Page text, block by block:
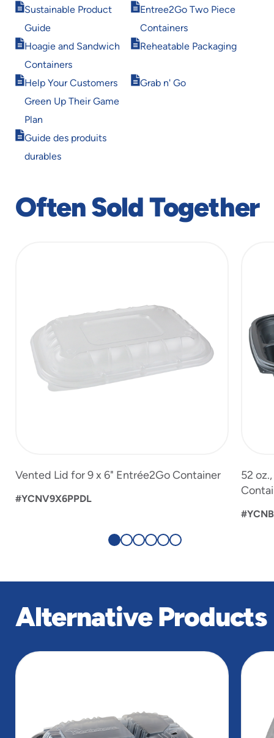
Sustainable Product
Guide
Opens
new
window
Entree2Go Two Piece
Containers
Opens
new
window
Hoagie and Sandwich
Containers
Opens
new
window
Reheatable Packaging
Opens
window
Help Your Customers
Green Up Their Game
Plan
Opens
new
window
Grab n' Go
Opens
Guide des produits
durables
Opens
new
Often Sold Together
Vented Lid for 9 x 6" Entrée2Go Container
#YCNV9X6PPDL
52
Alternative Products
slide
1